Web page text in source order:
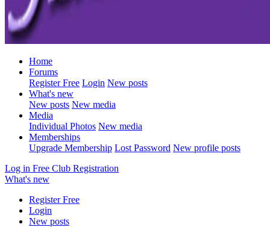
Home
Forums
Register Free Login New posts
What's new
New posts New media
Media
Individual Photos New media
Memberships
Upgrade Membership Lost Password New profile posts
Log in Free Club Registration
What's new
Register Free
Login
New posts